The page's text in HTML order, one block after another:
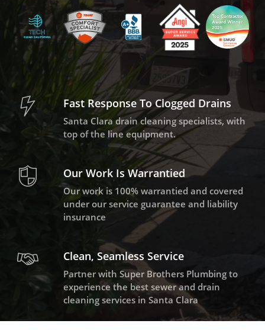
Fast Response To Clogged Drains
Santa Clara drain cleaning specialists, with
top of the line equipment.
Our Work Is Warrantied
Our work is 100% warrantied and covered
under our service guarantee and liability
insurance
Clean, Seamless Service
Partner with Super Brothers Plumbing to
experience the best sewer and drain
cleaning services in Santa Clara